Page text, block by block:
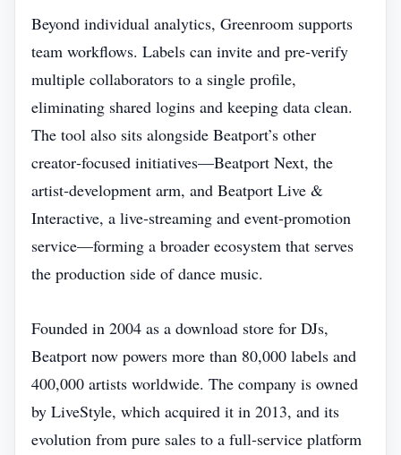
Beyond individual analytics, Greenroom supports
team workflows. Labels can invite and pre‑verify
multiple collaborators to a single profile,
eliminating shared logins and keeping data clean.
The tool also sits alongside Beatport’s other
creator‑focused initiatives—Beatport Next, the
artist‑development arm, and Beatport Live &
Interactive, a live‑streaming and event‑promotion
service—forming a broader ecosystem that serves
the production side of dance music.
Founded in 2004 as a download store for DJs,
Beatport now powers more than 80,000 labels and
400,000 artists worldwide. The company is owned
by LiveStyle, which acquired it in 2013, and its
evolution from pure sales to a full‑service platform